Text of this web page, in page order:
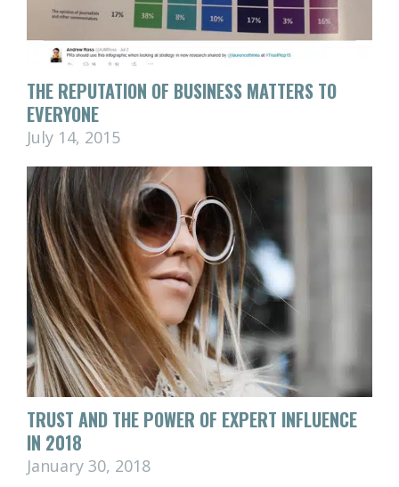
THE REPUTATION OF BUSINESS MATTERS TO
EVERYONE
July 14, 2015
TRUST AND THE POWER OF EXPERT INFLUENCE
IN 2018
January 30, 2018